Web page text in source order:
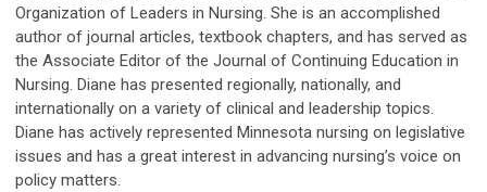
Organization of Leaders in Nursing. She is an accomplished
author of journal articles, textbook chapters, and has served as
the Associate Editor of the Journal of Continuing Education in
Nursing. Diane has presented regionally, nationally, and
internationally on a variety of clinical and leadership topics.
Diane has actively represented Minnesota nursing on legislative
issues and has a great interest in advancing nursing’s voice on
policy matters.